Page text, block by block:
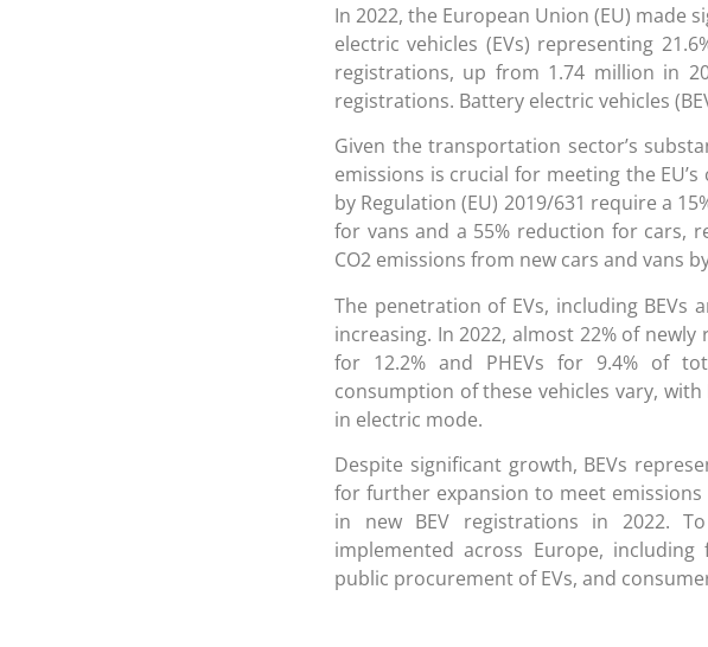
In 2022, the European Union (EU) made
electric vehicles (EVs) representing
registrations, up from 1.74 million in
registrations. Battery electric vehicles
Given the transportation sector’s
emissions is crucial for meeting the
by Regulation (EU) 2019/631 require a
for vans and a 55% reduction for cars,
CO2 emissions from new cars and vans
The penetration of EVs, including BEVs
increasing. In 2022, almost 22% of
for 12.2% and PHEVs for 9.4% of
consumption of these vehicles vary, with
in electric mode.
Despite significant growth, BEVs
for further expansion to meet
in new BEV registrations in 2022.
implemented across Europe,
public procurement of EVs, and